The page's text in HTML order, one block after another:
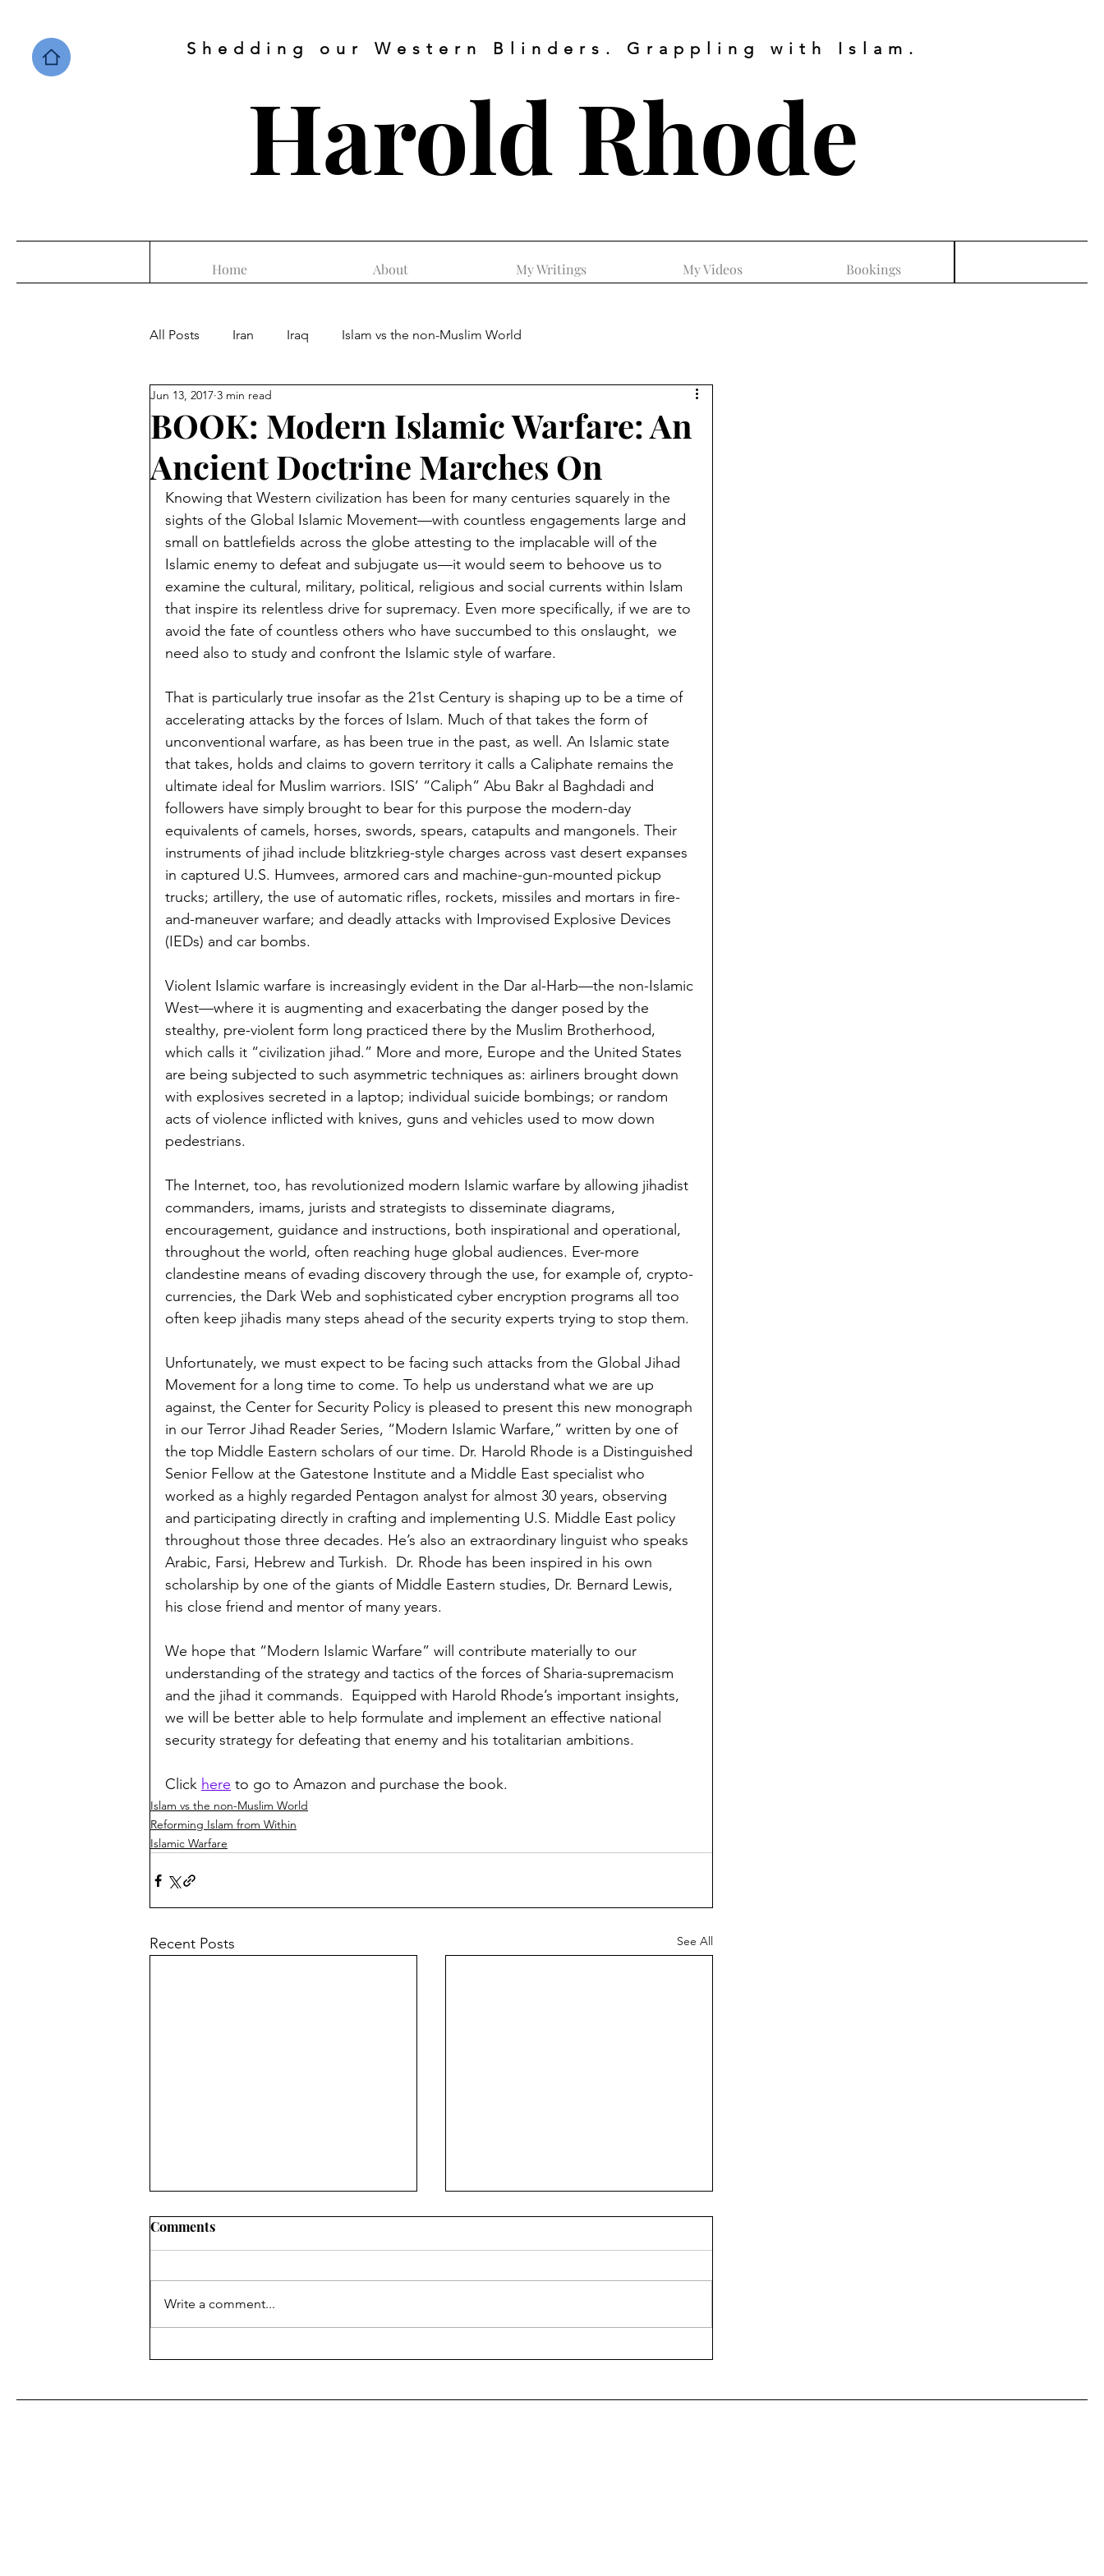
Shedding our Western Blinders. Grappling with Islam.
Harold Rhode
Home About My Writings My Videos Bookings
All Posts Iran Iraq Islam vs the non-Muslim World
Reforming Islam from Within
Sunni vs Shiite Turkey Muslim Brotherhood Islamic Warfare
Palestinians Egypt Islamic Culture China Bernard Lewis
David Wurmser Lebanon
Muslim Brotherhood Mecca Ibn Taymiyyah Taliban
Pakistan
BOOK: Modern Islamic Warfare: An
Ancient Doctrine Marches On
Jun 13, 2017 3 min read
Knowing that Western civilization has been for many centuries squarely in the
sights of the Global Islamic Movement—with countless engagements large and
small on battlefields across the globe attesting to the implacable will of the
Islamic enemy to defeat and subjugate us—it would seem to behoove us to
examine the cultural, military, political, religious and social currents within Islam
that inspire its relentless drive for supremacy. Even more specifically, if we are to
avoid the fate of countless others who have succumbed to this onslaught,  we
need also to study and confront the Islamic style of warfare.
That is particularly true insofar as the 21st Century is shaping up to be a time of
accelerating attacks by the forces of Islam. Much of that takes the form of
unconventional warfare, as has been true in the past, as well. An Islamic state
that takes, holds and claims to govern territory it calls a Caliphate remains the
ultimate ideal for Muslim warriors. ISIS’ “Caliph” Abu Bakr al Baghdadi and
followers have simply brought to bear for this purpose the modern-day
equivalents of camels, horses, swords, spears, catapults and mangonels. Their
instruments of jihad include blitzkrieg-style charges across vast desert expanses
in captured U.S. Humvees, armored cars and machine-gun-mounted pickup
trucks; artillery, the use of automatic rifles, rockets, missiles and mortars in fire-
and-maneuver warfare; and deadly attacks with Improvised Explosive Devices
(IEDs) and car bombs.
Violent Islamic warfare is increasingly evident in the Dar al-Harb—the non-Islamic
West—where it is augmenting and exacerbating the danger posed by the
stealthy, pre-violent form long practiced there by the Muslim Brotherhood,
which calls it “civilization jihad.” More and more, Europe and the United States
are being subjected to such asymmetric techniques as: airliners brought down
with explosives secreted in a laptop; individual suicide bombings; or random
acts of violence inflicted with knives, guns and vehicles used to mow down
pedestrians.
The Internet, too, has revolutionized modern Islamic warfare by allowing jihadist
commanders, imams, jurists and strategists to disseminate diagrams,
encouragement, guidance and instructions, both inspirational and operational,
throughout the world, often reaching huge global audiences. Ever-more
clandestine means of evading discovery through the use, for example of, crypto-
currencies, the Dark Web and sophisticated cyber encryption programs all too
often keep jihadis many steps ahead of the security experts trying to stop them.
Unfortunately, we must expect to be facing such attacks from the Global Jihad
Movement for a long time to come. To help us understand what we are up
against, the Center for Security Policy is pleased to present this new monograph
in our Terror Jihad Reader Series, “Modern Islamic Warfare,” written by one of
the top Middle Eastern scholars of our time. Dr. Harold Rhode is a Distinguished
Senior Fellow at the Gatestone Institute and a Middle East specialist who
worked as a highly regarded Pentagon analyst for almost 30 years, observing
and participating directly in crafting and implementing U.S. Middle East policy
throughout those three decades. He’s also an extraordinary linguist who speaks
Arabic, Farsi, Hebrew and Turkish.  Dr. Rhode has been inspired in his own
scholarship by one of the giants of Middle Eastern studies, Dr. Bernard Lewis,
his close friend and mentor of many years.
We hope that “Modern Islamic Warfare” will contribute materially to our
understanding of the strategy and tactics of the forces of Sharia-supremacism
and the jihad it commands.  Equipped with Harold Rhode’s important insights,
we will be better able to help formulate and implement an effective national
security strategy for defeating that enemy and his totalitarian ambitions.
Click here to go to Amazon and purchase the book.
Islam vs the non-Muslim World
Reforming Islam from Within
Islamic Warfare
Recent Posts See All
JNS: How Muslims understand
world. Westerners talk, hint at things,
exchange ideas and try to reach...
Revelation TV: Is defeat in
on our part. They will...
Comments
Write a comment...